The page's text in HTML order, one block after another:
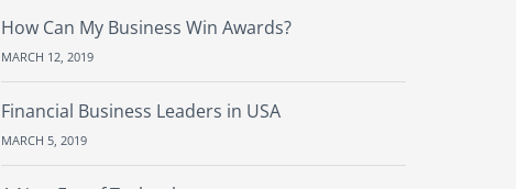
How Can My Business Win Awards?
MARCH 12, 2019
Financial Business Leaders in USA
MARCH 5, 2019